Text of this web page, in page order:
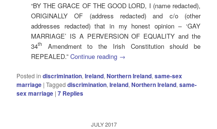
“BY THE GRACE OF THE GOOD LORD, I (name redacted),
ORIGINALLY OF (address redacted) and c/o (other
addresses redacted) that in my honest opinion – ‘GAY
MARRIAGE’ IS A PERVERSION OF EQUALITY and the
34th
Amendment to the Irish Constitution should be
REPEALED.”Continue reading →
Posted in discrimination,Ireland,Northern Ireland,same-sex
marriage |Tagged discrimination,Ireland,Northern Ireland,same-
sex marriage |7 Replies
JULY 2017